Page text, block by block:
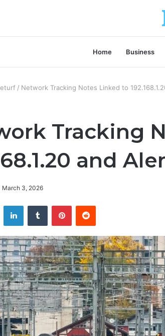
Home Business
/ Network Tracking Notes Linked to
Tracking
and
March 3, 2026
LinkedInTumblr PinterestReddit